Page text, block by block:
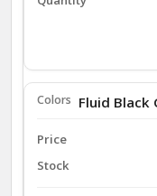
Fluid Black